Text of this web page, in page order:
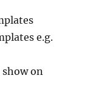
e.g.
show on